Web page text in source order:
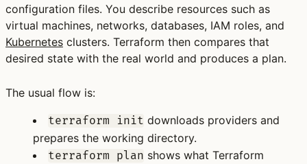
configuration files. You describe resources such as
virtual machines, networks, databases, IAM roles, and
Kubernetes clusters. Terraform then compares that
desired state with the real world and produces a plan.
The usual flow is:
terraform init downloads providers and
prepares the working directory.
terraform plan shows what Terraform